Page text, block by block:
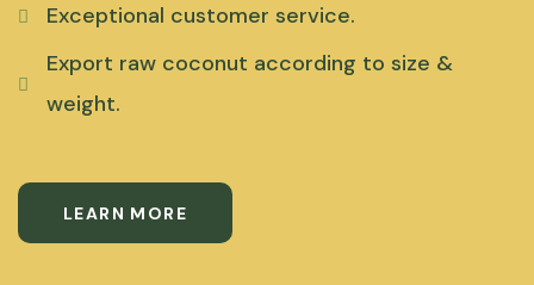
Exceptional customer service.
Export raw coconut according to size &
weight.
LEARN MORE